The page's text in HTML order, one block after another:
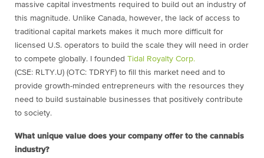
massive capital investments required to build out an industry of
this magnitude. Unlike Canada, however, the lack of access to
traditional capital markets makes it much more difficult for
licensed U.S. operators to build the scale they will need in order
to compete globally. I founded Tidal Royalty Corp.
(CSE: RLTY.U) (OTC: TDRYF) to fill this market need and to
provide growth-minded entrepreneurs with the resources they
need to build sustainable businesses that positively contribute
to society.
What unique value does your company offer to the cannabis
industry?